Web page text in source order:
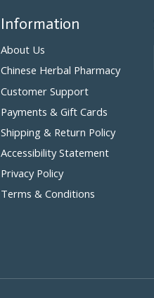
Information
About Us
Chinese Herbal Pharmacy
Customer Support
Payments & Gift Cards
Shipping & Return Policy
Accessibility Statement
Privacy Policy
Terms & Conditions